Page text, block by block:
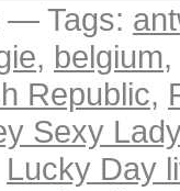
— Tags:
, belgium,
Republic,
Sexy
Lucky Day